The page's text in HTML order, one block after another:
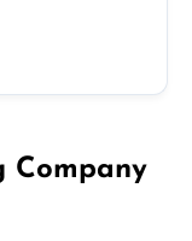
Company